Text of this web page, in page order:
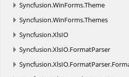
Syncfusion.WinForms.Theme
Syncfusion.WinForms.Themes
Syncfusion.XlsIO
Syncfusion.XlsIO.FormatParser
Syncfusion.XlsIO.FormatParser.